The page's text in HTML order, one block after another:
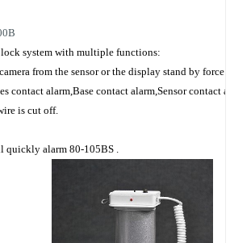
system with multiple functions:
from the sensor or the display stand by force.
contact alarm,Base contact alarm,Sensor contact
is cut off.
quickly alarm 80-105BS .